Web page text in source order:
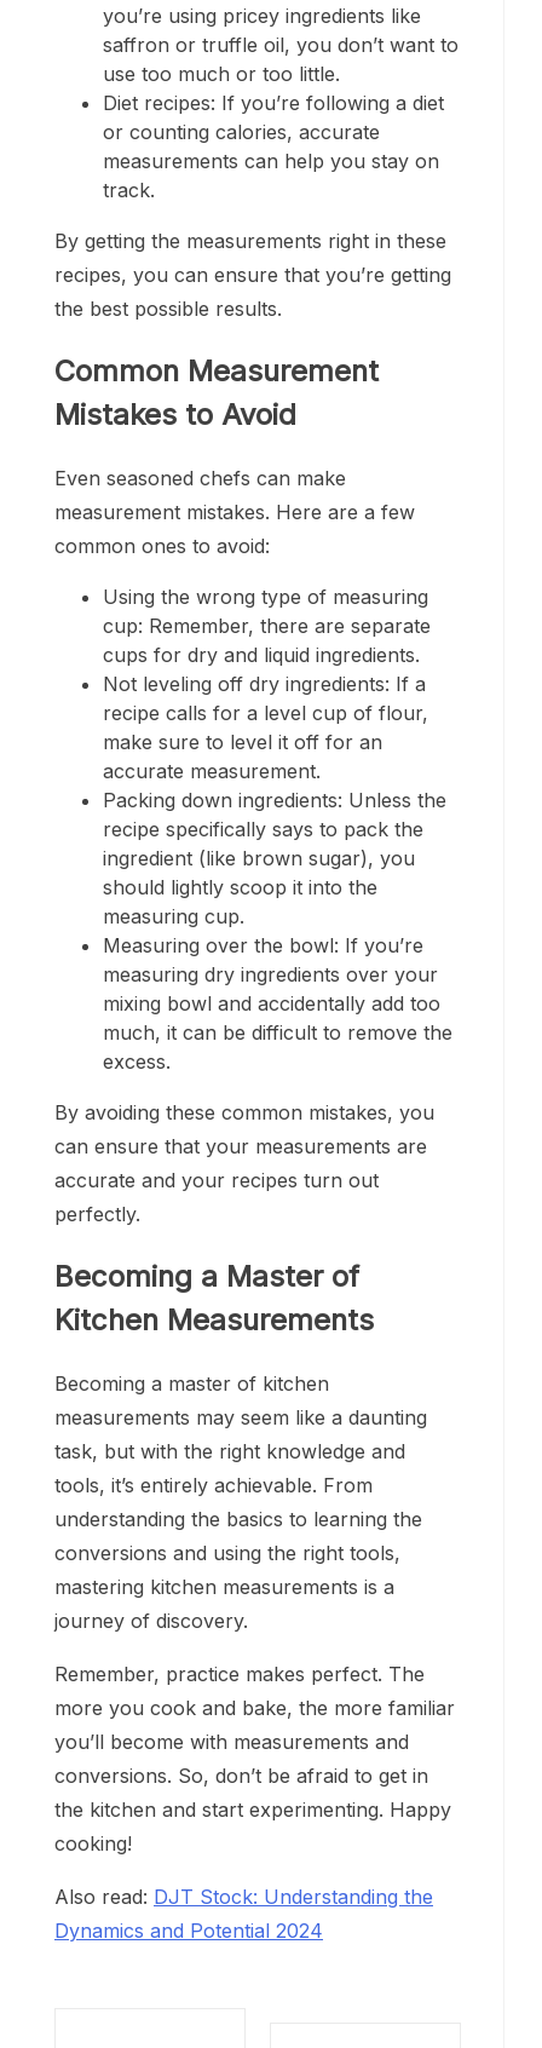
you’re using pricey ingredients like
saffron or truffle oil, you don’t want to
use too much or too little.
Diet recipes: If you’re following a diet
or counting calories, accurate
measurements can help you stay on
track.
By getting the measurements right in these
recipes, you can ensure that you’re getting
the best possible results.
Common Measurement
Mistakes to Avoid
Even seasoned chefs can make
measurement mistakes. Here are a few
common ones to avoid:
Using the wrong type of measuring
cup: Remember, there are separate
cups for dry and liquid ingredients.
Not leveling off dry ingredients: If a
recipe calls for a level cup of flour,
make sure to level it off for an
accurate measurement.
Packing down ingredients: Unless the
recipe specifically says to pack the
ingredient (like brown sugar), you
should lightly scoop it into the
measuring cup.
Measuring over the bowl: If you’re
measuring dry ingredients over your
mixing bowl and accidentally add too
much, it can be difficult to remove the
excess.
By avoiding these common mistakes, you
can ensure that your measurements are
accurate and your recipes turn out
perfectly.
Becoming a Master of
Kitchen Measurements
Becoming a master of kitchen
measurements may seem like a daunting
task, but with the right knowledge and
tools, it’s entirely achievable. From
understanding the basics to learning the
conversions and using the right tools,
mastering kitchen measurements is a
journey of discovery.
Remember, practice makes perfect. The
more you cook and bake, the more familiar
you’ll become with measurements and
conversions. So, don’t be afraid to get in
the kitchen and start experimenting. Happy
cooking!
Also read: DJT Stock: Understanding the
Dynamics and Potential 2024